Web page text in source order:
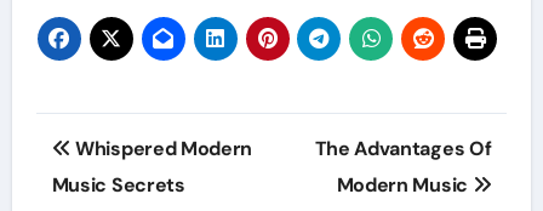
Post
navigation
Whispered Modern
Music Secrets
The Advantages Of
Modern Music